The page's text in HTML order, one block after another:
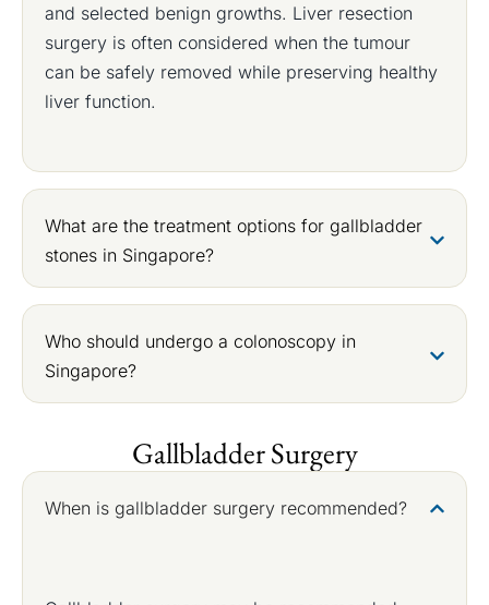
and selected benign growths. Liver resection
surgery is often considered when the tumour
can be safely removed while preserving healthy
liver function.
What are the treatment options for gallbladder
stones in Singapore?
Who should undergo a colonoscopy in
Singapore?
Gallbladder Surgery
When is gallbladder surgery recommended?